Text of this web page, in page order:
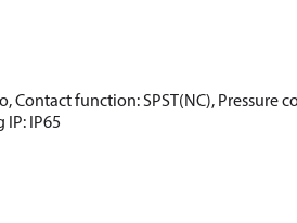
Contact function: SPST(NC), Pressure
IP: IP65